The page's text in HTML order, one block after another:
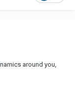
around you,